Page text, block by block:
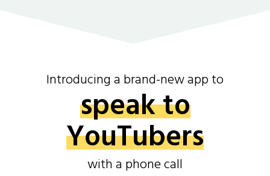
Introducing a brand-new app to
speak to
YouTubers
with a phone call